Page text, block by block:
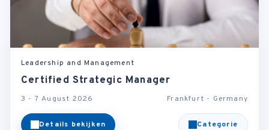
Leadership and Management
Certified Strategic Manager
3 - 7 August 2026 Frankfurt - Germany
Details bekijken Categorie